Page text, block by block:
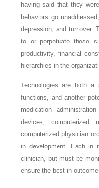
having said that they
behaviors go
depression, and turnover.
to or perpetuate these
productivity, financial
hierarchies in the
Technologies are both a
functions, and another
medication
devices, computerized
computerized physician
in development. Each in
clinician, but must be
ensure the best in